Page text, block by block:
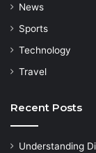
News
Sports
Technology
Travel
Recent Posts
Understanding